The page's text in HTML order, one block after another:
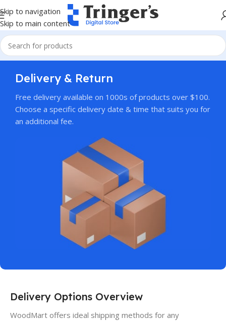
Skip to navigation
Skip to main content
Delivery & Return
Free delivery available on 1000s of products over $100.
Choose a specific delivery date & time that suits you for
an additional fee.
Delivery Options Overview
WoodMart offers ideal shipping methods for any